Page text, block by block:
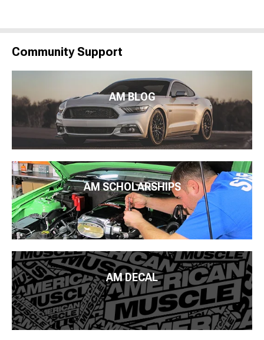
Community Support
AM BLOG
AM SCHOLARSHIPS
AM DECAL